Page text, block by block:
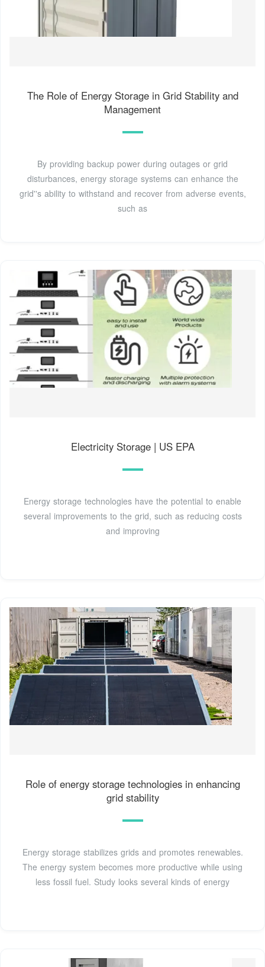
The Role of Energy Storage in Grid Stability and
Management
By providing backup power during outages or grid
disturbances, energy storage systems can enhance the
grid''s ability to withstand and recover from adverse events,
such as
Electricity Storage | US EPA
Energy storage technologies have the potential to enable
several improvements to the grid, such as reducing costs
and improving
Role of energy storage technologies in enhancing
grid stability
Energy storage stabilizes grids and promotes renewables.
The energy system becomes more productive while using
less fossil fuel. Study looks several kinds of energy